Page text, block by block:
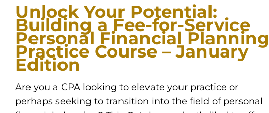
Unlock Your Potential:
Building a Fee-for-Service
Personal Financial Planning
Practice Course – January
Edition
Are you a CPA looking to elevate your practice or
perhaps seeking to transition into the field of personal